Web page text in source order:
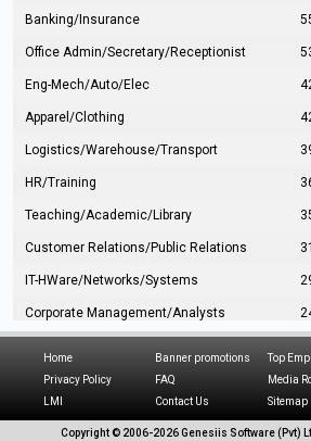
Banking/Insurance
Office Admin/Secretary/Receptionist
Eng-Mech/Auto/Elec
Apparel/Clothing
Logistics/Warehouse/Transport
HR/Training
Teaching/Academic/Library
Customer Relations/Public Relations
IT-HWare/Networks/Systems
Corporate Management/Analysts
Hospitality/Tourism
Home Banner promotions Top
Privacy Policy
FAQ Media
LMI
Contact Us Sitemap
Copyright © 2006-2026 Genesiis Software (Pvt)